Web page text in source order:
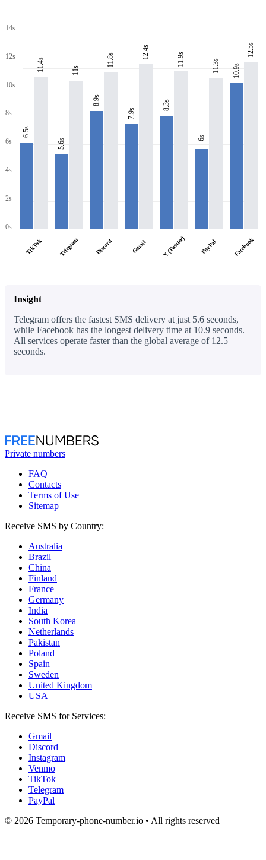
14s
12s
10s
8s
6s
4s
2s
0s
6.5s
11.4s
TikTok
5.6s
11s
Telegram
8.9s
11.8s
Discord
7.9s
12.4s
Gmail
8.3s
11.9s
X (Twitter)
6s
11.3s
PayPal
10.9s
12.5s
Facebook
Insight
Telegram offers the fastest SMS delivery at just 5.6 seconds,
while Facebook has the longest delivery time at 10.9 seconds.
All services operate faster than the global average of 12.5
seconds.
Private numbers
FAQ
Contacts
Terms of Use
Sitemap
Receive SMS by Country:
Australia
Brazil
China
Finland
France
Germany
India
South Korea
Netherlands
Pakistan
Poland
Spain
Sweden
United Kingdom
USA
Receive SMS for Services:
Gmail
Discord
Instagram
Venmo
TikTok
Telegram
PayPal
© 2026 Temporary-phone-number.io • All rights reserved